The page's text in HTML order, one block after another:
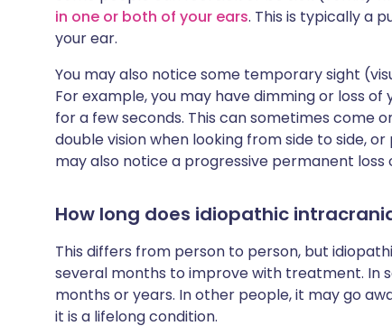
in one or both of your ears. This is typically a
your ear.
You may also notice some temporary sight
For example, you may have dimming or loss
for a few seconds. This can sometimes come
double vision when looking from side to side,
may also notice a progressive permanent loss
How long does idiopathic
This differs from person to person, but
several months to improve with treatment. In
months or years. In other people, it may go
it is a lifelong condition.